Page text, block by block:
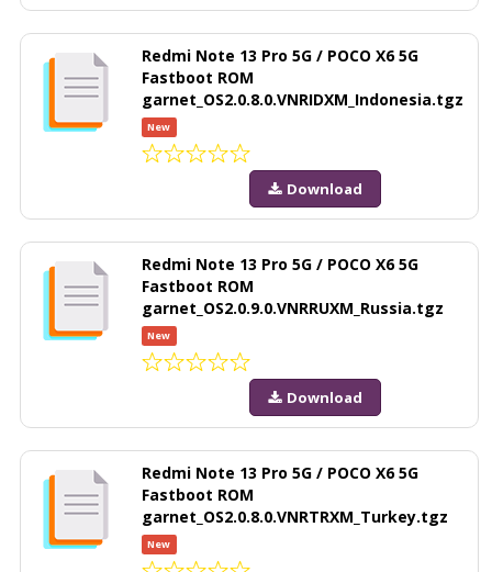
Redmi Note 13 Pro 5G / POCO X6 5G
Fastboot ROM
garnet_OS2.0.8.0.VNRIDXM_Indonesia.tgz
New
Download
Redmi Note 13 Pro 5G / POCO X6 5G
Fastboot ROM
garnet_OS2.0.9.0.VNRRUXM_Russia.tgz
New
Download
Redmi Note 13 Pro 5G / POCO X6 5G
Fastboot ROM
garnet_OS2.0.8.0.VNRTRXM_Turkey.tgz
New